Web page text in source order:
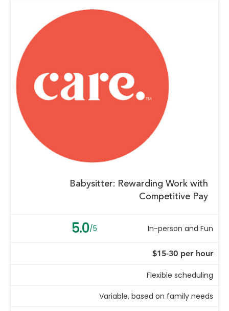
Babysitter: Rewarding Work with
Competitive Pay
5.0/5 In-person and Fun
$15-30 per hour
Flexible scheduling
Variable, based on family needs